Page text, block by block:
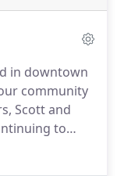
in downtown
community
Scott and
to
was born